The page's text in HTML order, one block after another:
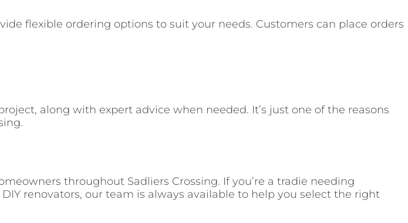
flexible ordering options to suit your needs. Customers can place orders
along with expert advice when needed. It’s just one of the reasons
throughout Sadliers Crossing. If you’re a tradie needing
renovators, our team is always available to help you select the right